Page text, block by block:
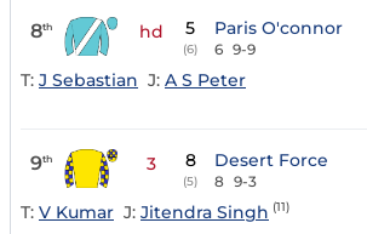
8th hd 5
(6)
Paris O'connor
6 9-9
T: J Sebastian J: A S Peter
9th 3 8
(5)
Desert Force
8 9-3
T: V Kumar J: Jitendra Singh (11)